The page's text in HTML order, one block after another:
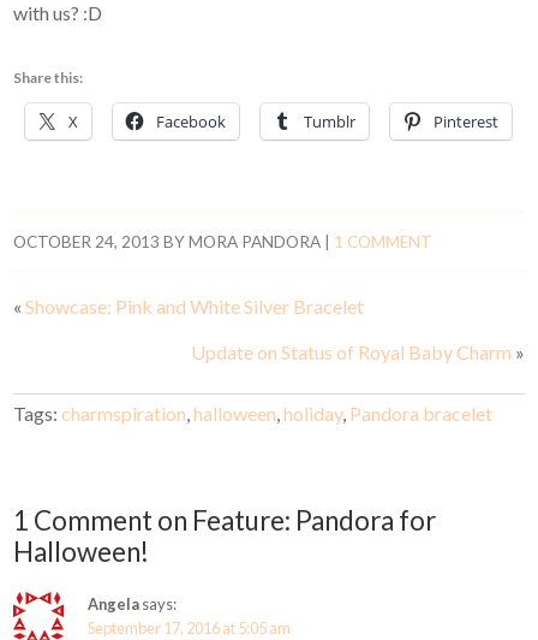
with us? :D
Share this:
X Facebook Tumblr Pinterest
OCTOBER 24, 2013 BYMORA PANDORA 1 COMMENT
«Showcase: Pink and White Silver Bracelet
Update on Status of Royal Baby Charm »
Tags:charmspiration,halloween,holiday, Pandora bracelet
1 Comment on Feature: Pandora for
Halloween!
Angelasays:
September 17, 2016 at 5:05 am